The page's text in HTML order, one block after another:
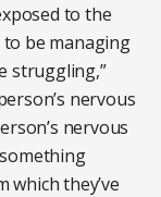
to the
be managing
struggling,”
nervous
nervous
they’ve